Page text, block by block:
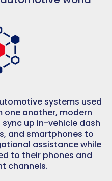
systems used
another, modern
up in-vehicle dash
and smartphones to
assistance while
to their phones and
channels.